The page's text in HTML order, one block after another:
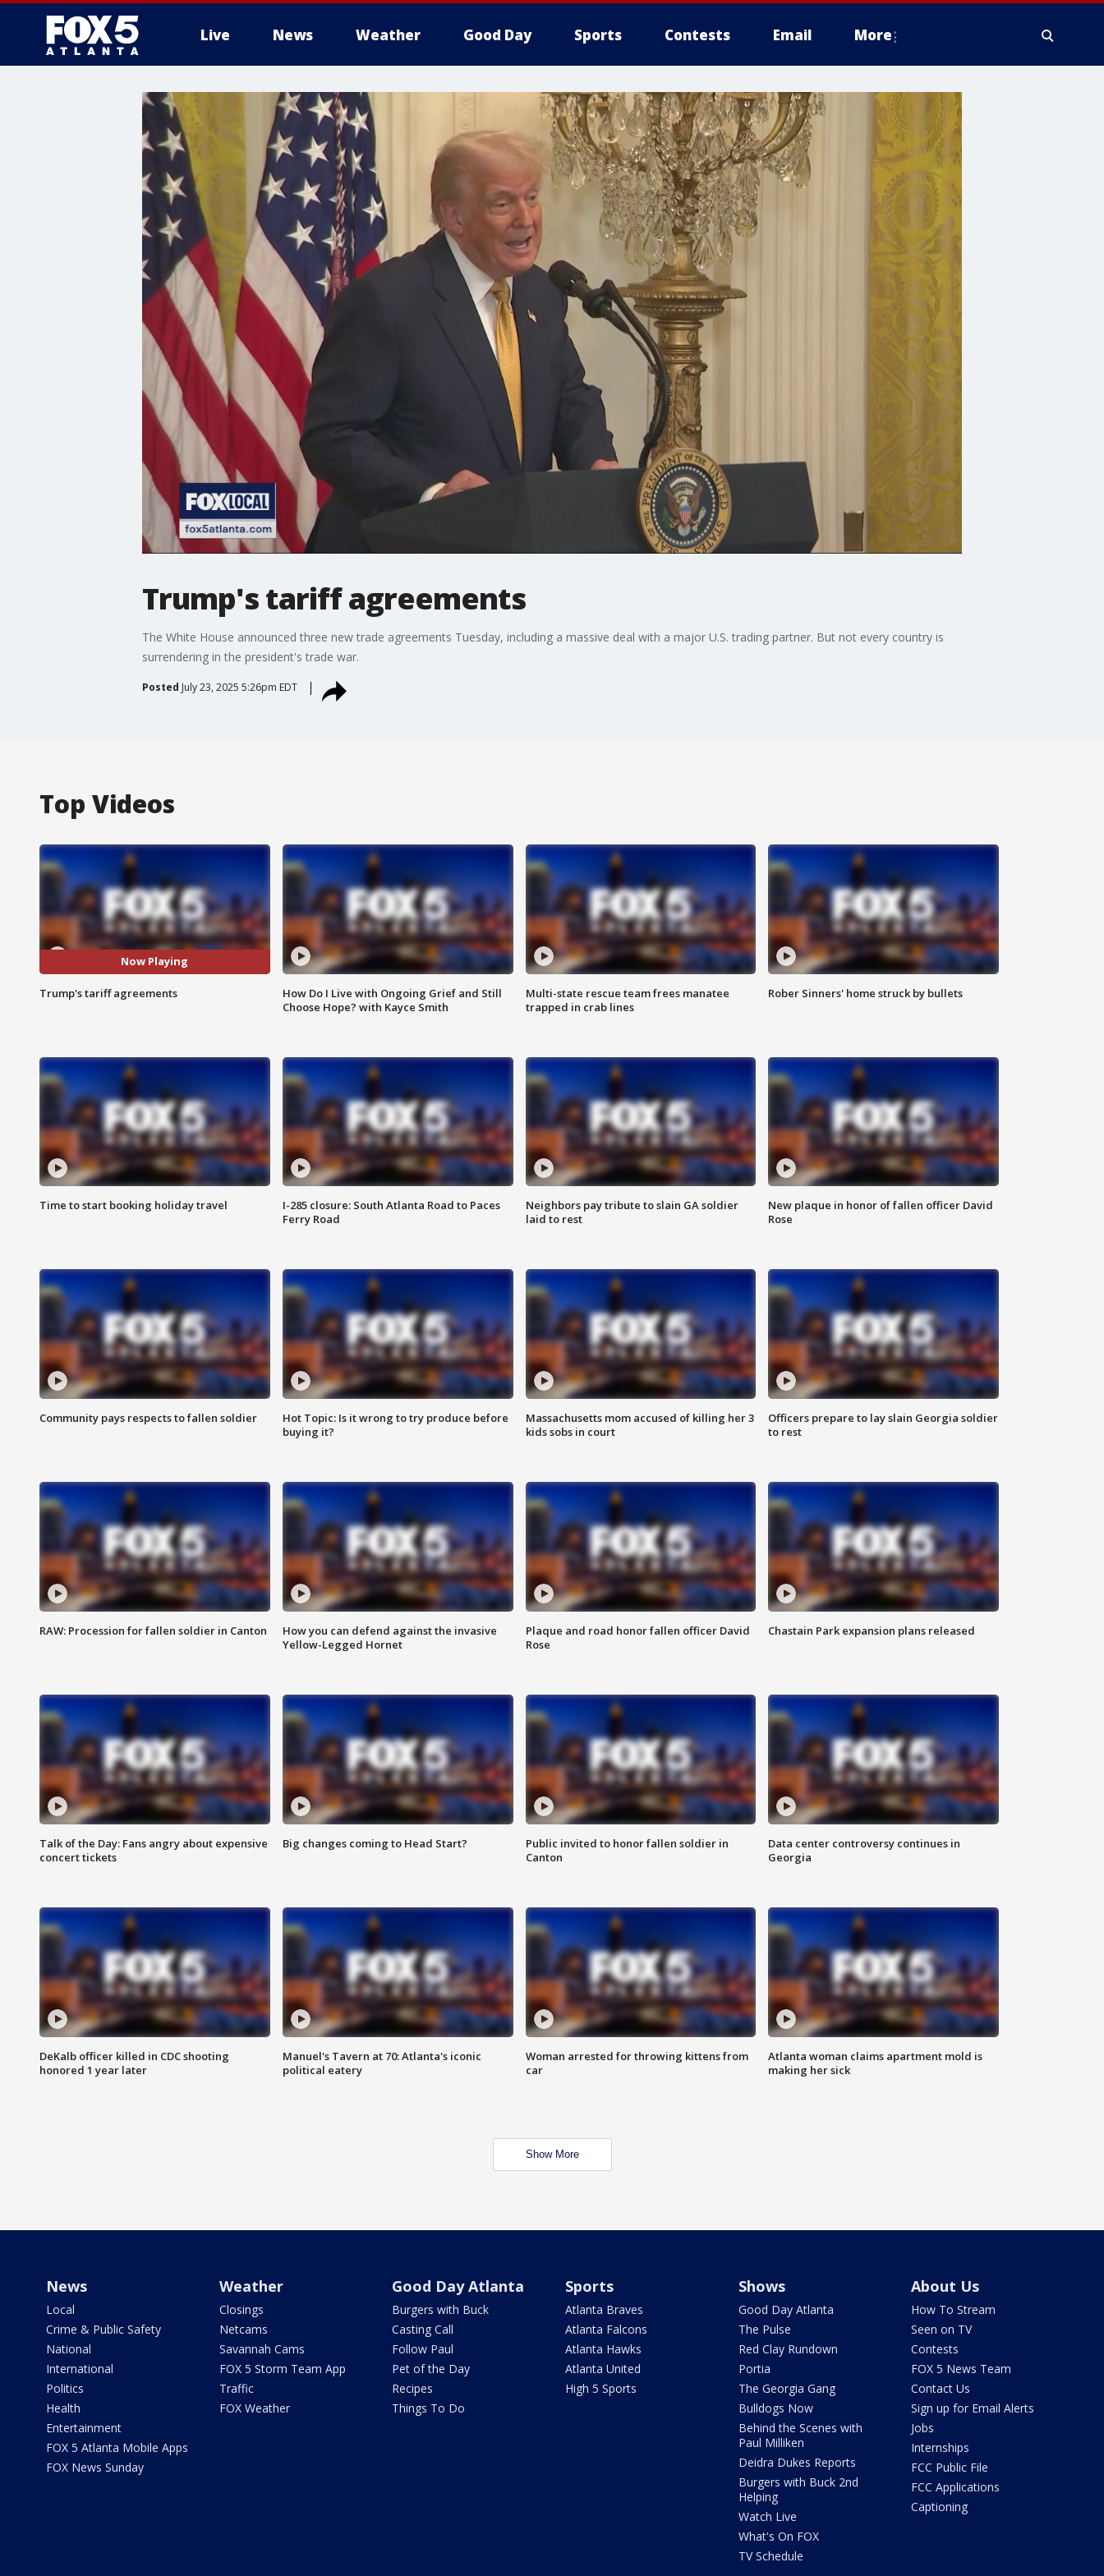
Live News Weather Good Day Sports Contests Email More
Trump's tariff agreements
The White House announced three new trade agreements Tuesday, including a massive deal with a major U.S. trading partner. But not every country is
surrendering in the president's trade war.
Posted July 23, 2025 5:26pm EDT
Top Videos
Now Playing
Trump's tariff agreements
How Do I Live with Ongoing Grief and Still
Choose Hope? with Kayce Smith
Multi-state rescue team frees manatee
trapped in crab lines
Rober Sinners' home struck by bullets
Time to start booking holiday travel
I-285 closure: South Atlanta Road to Paces
Ferry Road
Neighbors pay tribute to slain GA soldier
laid to rest
New plaque in honor of fallen officer David
Rose
Community pays respects to fallen soldier
Hot Topic: Is it wrong to try produce before
buying it?
Massachusetts mom accused of killing her 3
kids sobs in court
Officers prepare to lay slain Georgia soldier
to rest
RAW: Procession for fallen soldier in Canton
How you can defend against the invasive
Yellow-Legged Hornet
Plaque and road honor fallen officer David
Rose
Chastain Park expansion plans released
Talk of the Day: Fans angry about expensive
concert tickets
Big changes coming to Head Start?
Public invited to honor fallen soldier in
Canton
Data center controversy continues in
Georgia
DeKalb officer killed in CDC shooting
honored 1 year later
Manuel's Tavern at 70: Atlanta's iconic
political eatery
Woman arrested for throwing kittens from
car
Atlanta woman claims apartment mold is
making her sick
Show More
News
Local
Crime & Public Safety
National
International
Politics
Health
Entertainment
FOX 5 Atlanta Mobile Apps
FOX News Sunday
Weather
Closings
Netcams
Savannah Cams
FOX 5 Storm Team App
Traffic
FOX Weather
Good Day Atlanta
Burgers with Buck
Casting Call
Follow Paul
Pet of the Day
Recipes
Things To Do
Sports
Atlanta Braves
Atlanta Falcons
Atlanta Hawks
Atlanta United
High 5 Sports
Shows
Good Day Atlanta
The Pulse
Red Clay Rundown
Portia
The Georgia Gang
Bulldogs Now
Behind the Scenes with
Paul Milliken
Deidra Dukes Reports
Burgers with Buck 2nd
Helping
Watch Live
What's On FOX
TV Schedule
About Us
How To Stream
Seen on TV
Contests
FOX 5 News Team
Contact Us
Sign up for Email Alerts
Jobs
Internships
FCC Public File
FCC Applications
Captioning